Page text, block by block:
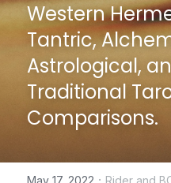
WHOW WE ARE
Discount store
CONTACT US
online Tarot Readings
Western
Tantric,
Astrological,
Traditional
Comparisons.
May 17, 2022 · Rider and